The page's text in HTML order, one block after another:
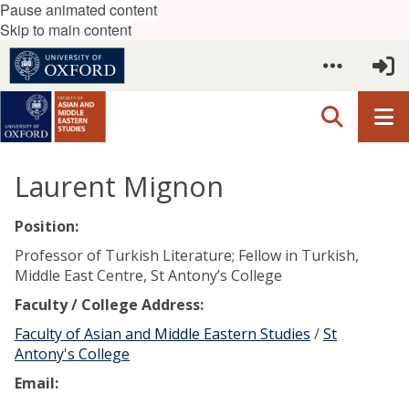
Pause animated content
Skip to main content
Laurent Mignon
Position:
Professor of Turkish Literature; Fellow in Turkish,
Middle East Centre, St Antony’s College
Faculty / College Address:
Faculty of Asian and Middle Eastern Studies /St
Antony's College
Email: